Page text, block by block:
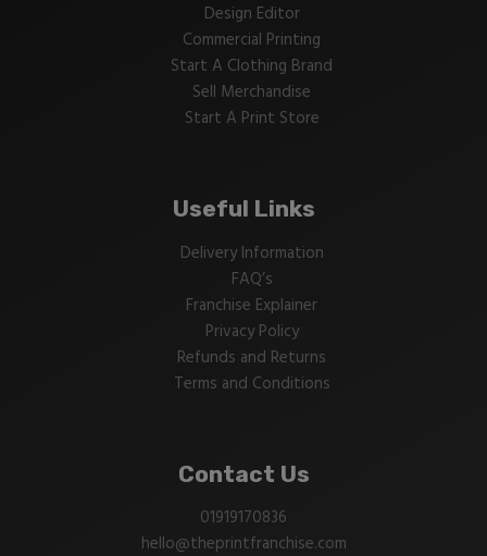
Design Editor
Commercial Printing
Start A Clothing Brand
Sell Merchandise
Start A Print Store
Useful Links
Delivery Information
FAQ’s
Franchise Explainer
Privacy Policy
Refunds and Returns
Terms and Conditions
Contact Us
01919170836
hello@theprintfranchise.com